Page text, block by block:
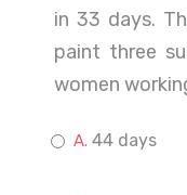
in 33 days.
paint three
women
44 days